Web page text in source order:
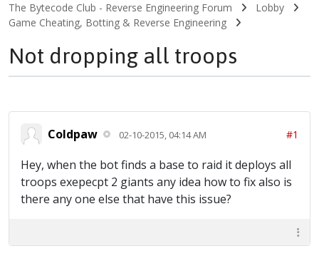
The Bytecode Club - Reverse Engineering Forum
Lobby
Game Cheating, Botting & Reverse Engineering
Not dropping all troops
Coldpaw 02-10-2015, 04:14 AM #1
Hey, when the bot finds a base to raid it deploys all
troops exepecpt 2 giants any idea how to fix also is
there any one else that have this issue?